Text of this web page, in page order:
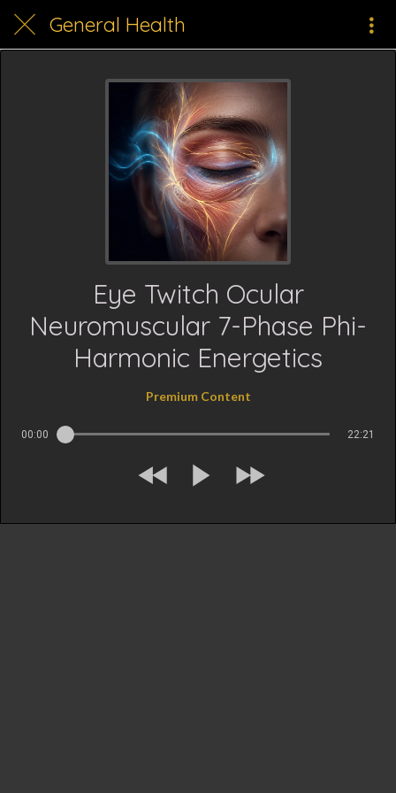
General Health
Eye Twitch Ocular
Neuromuscular 7-Phase Phi-
Harmonic Energetics
Premium Content
00:00 22:21